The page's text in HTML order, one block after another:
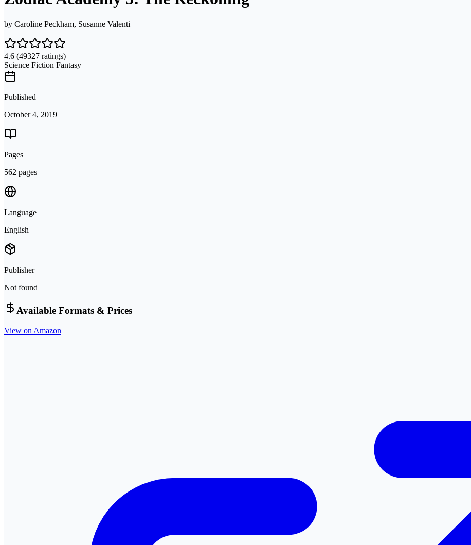
by Caroline Peckham, Susanne Valenti
4.6 (49327 ratings)
Science Fiction Fantasy
Published
October 4, 2019
Pages
562 pages
Language
English
Publisher
Not found
Available Formats & Prices
View on Amazon